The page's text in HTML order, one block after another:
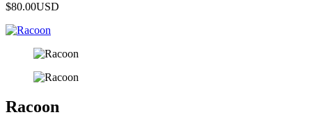
$80.00USD
Racoon